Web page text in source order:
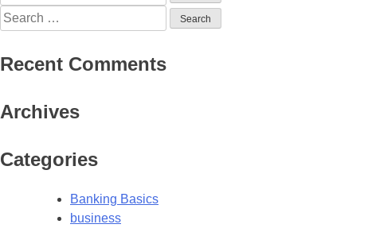
for:
Search
for:
Recent Comments
Archives
Categories
Banking Basics
business